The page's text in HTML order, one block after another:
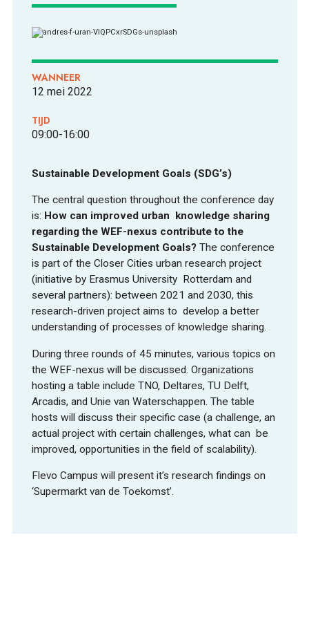
ONTDEKKEN
OVER
FOOD PIONEERS
WANNEER
12 mei 2022
TIJD
09:00-16:00
Sustainable Development Goals (SDG’s)
The central question throughout the conference day
is: How can improved urban knowledge sharing
regarding the WEF-nexus contribute to the
Sustainable Development Goals? The conference
is part of the Closer Cities urban research project
(initiative by Erasmus University Rotterdam and
several partners): between 2021 and 2030, this
research-driven project aims to develop a better
understanding of processes of knowledge sharing.
During three rounds of 45 minutes, various topics on
the WEF-nexus will be discussed. Organizations
hosting a table include TNO, Deltares, TU Delft,
Arcadis, and Unie van Waterschappen. The table
hosts will discuss their specific case (a challenge, an
actual project with certain challenges, what can be
improved, opportunities in the field of scalability).
Flevo Campus will present it’s research findings on
‘Supermarkt van de Toekomst’.